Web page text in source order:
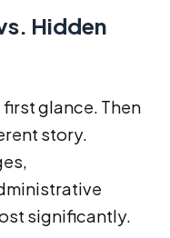
Hidden
glance. Then
story.
significantly.